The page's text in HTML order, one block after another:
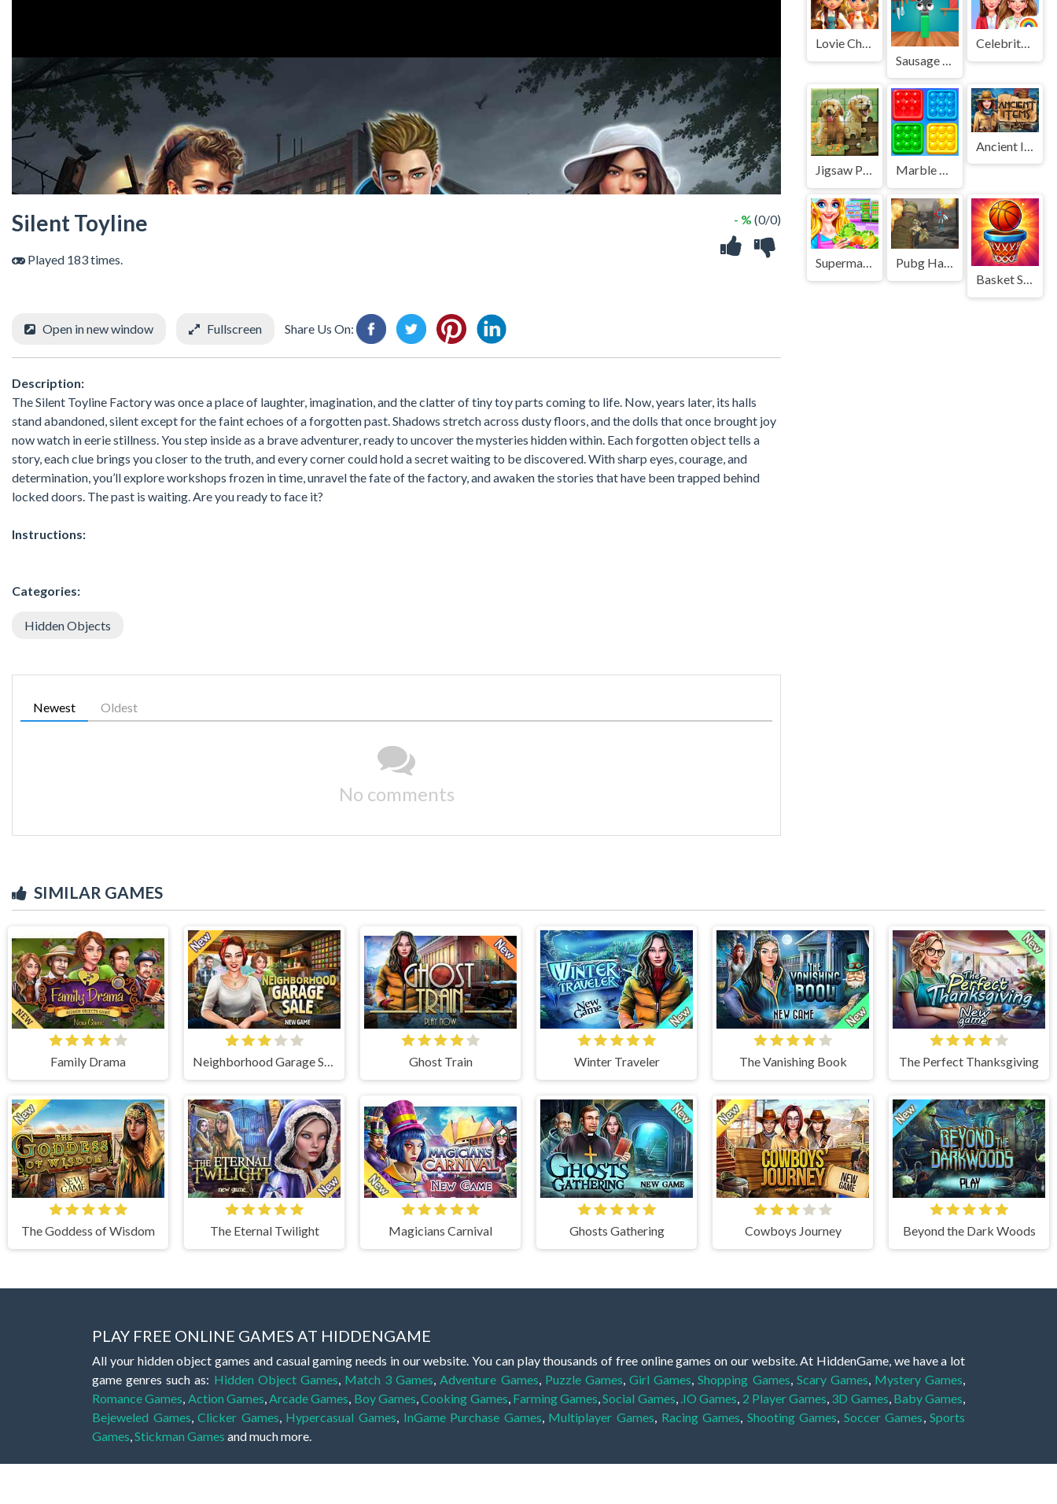
Silent Toyline
Played 183 times.
- % (0/0)
Open in new window Fullscreen Share Us On:
Description:
The Silent Toyline Factory was once a place of laughter, imagination, and the clatter of tiny toy parts coming to life. Now, years later, its halls
stand abandoned, silent except for the faint echoes of a forgotten past. Shadows stretch across dusty floors, and the dolls that once brought joy
now watch in eerie stillness. You step inside as a brave adventurer, ready to uncover the mysteries hidden within. Each forgotten object tells a
story, each clue brings you closer to the truth, and every corner could hold a secret waiting to be discovered. With sharp eyes, courage, and
determination, you’ll explore workshops frozen in time, unravel the fate of the factory, and awaken the stories that have been trapped behind
locked doors. The past is waiting. Are you ready to face it?
Instructions:
Categories:
Hidden Objects
Newest Oldest
No comments
Lovie Chics Fall Dress Up
Celebrity Easter Fashionista
Jigsaw Puzzle Marble Sort
Supermarket Girl Cleanup
Pubg Hack
Basket Swap
SIMILAR GAMES
Family Drama Neighborhood Garage Sale Ghost Train Winter Traveler The Vanishing Book The Perfect Thanksgiving
The Goddess of Wisdom The Eternal Twilight Magicians Carnival Ghosts Gathering Cowboys Journey Beyond the Dark Woods
PLAY FREE ONLINE GAMES AT HIDDENGAME
All your hidden object games and casual gaming needs in our website. You can play thousands of free online games on our website. At HiddenGame, we have a lot
game genres such as: Hidden Object Games Match 3 Games Adventure Games Puzzle Games ,Girl Games ,Shopping Games Scary Games Mystery Games
Romance Games Action Games Arcade Games Boy Games ,Cooking Games Farming Games ,Social Games .IO Games 2 Player Games 3D Games Baby Games
Bejeweled Games ,Clicker Games Hypercasual Games InGame Purchase Games Multiplayer Games Racing Games Shooting Games Soccer Games ,Sports
Games Stickman Games and much more.
Hidden object games are a great opportunity to try your skills for concentration and focus. They are free, fun and very educational, and also appropriate for players